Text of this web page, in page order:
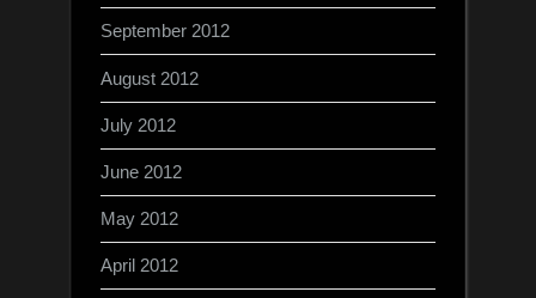
September 2012
August 2012
July 2012
June 2012
May 2012
April 2012